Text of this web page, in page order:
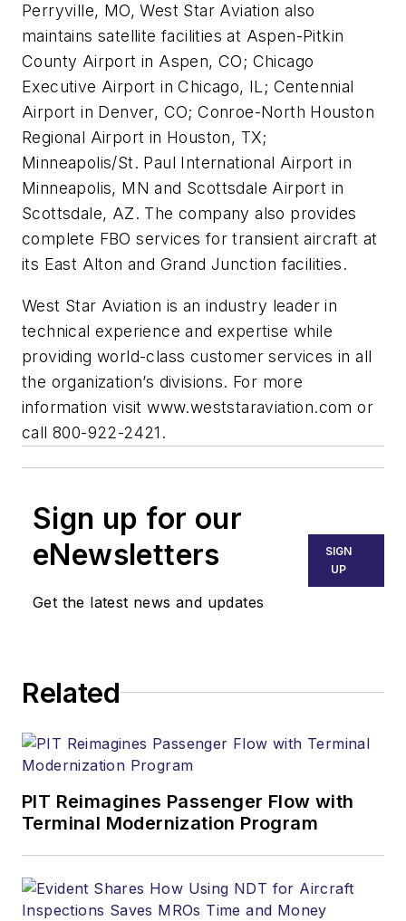
Perryville, MO, West Star Aviation also
maintains satellite facilities at Aspen-Pitkin
County Airport in Aspen, CO; Chicago
Executive Airport in Chicago, IL; Centennial
Airport in Denver, CO; Conroe-North Houston
Regional Airport in Houston, TX;
Minneapolis/St. Paul International Airport in
Minneapolis, MN and Scottsdale Airport in
Scottsdale, AZ. The company also provides
complete FBO services for transient aircraft at
its East Alton and Grand Junction facilities.
West Star Aviation is an industry leader in
technical experience and expertise while
providing world-class customer services in all
the organization’s divisions. For more
information visit www.weststaraviation.com or
call 800-922-2421.
Sign up for our
eNewsletters
Get the latest news and updates
SIGN
UP
Related
PIT Reimagines Passenger Flow with
Terminal Modernization Program